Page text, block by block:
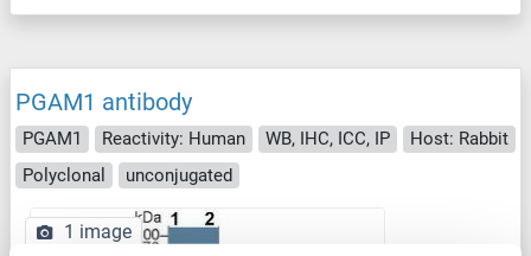
PGAM1 antibody
PGAM1 Reactivity: Human WB, IHC, ICC, IP
Host: Rabbit
Polyclonal
unconjugated
1 image